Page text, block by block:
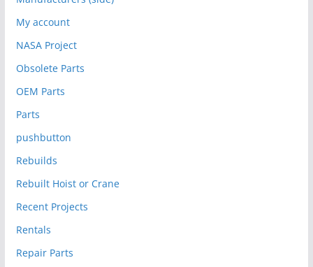
My account
NASA Project
Obsolete Parts
OEM Parts
Parts
pushbutton
Rebuilds
Rebuilt Hoist or Crane
Recent Projects
Rentals
Repair Parts